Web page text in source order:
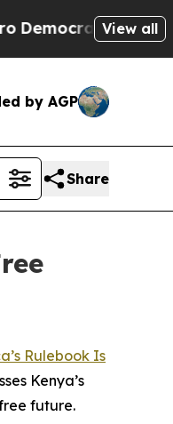
Socialists of
View all
by AGP
Share
Rulebook Is
Kenya’s
future.